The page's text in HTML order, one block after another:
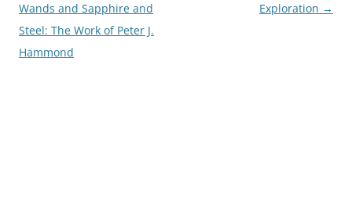
Wands and Sapphire and
Steel: The Work of Peter J.
Hammond
Exploration →